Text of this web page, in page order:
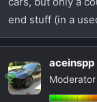
end stuff (in a
aceinspp
Moderator